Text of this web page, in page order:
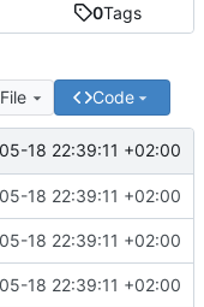
0Tags
Code
18 22:39:11 +02:00
18 22:39:11 +02:00
18 22:39:11 +02:00
18 22:39:11 +02:00